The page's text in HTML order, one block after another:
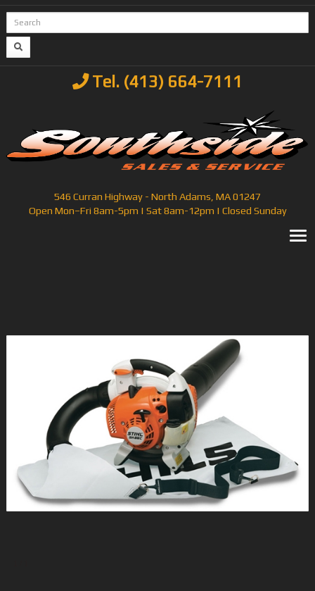
Tel. (413) 664-7111
546 Curran Highway - North Adams, MA 01247
Open Mon–Fri 8am-5pm | Sat 8am-12pm | Closed Sunday